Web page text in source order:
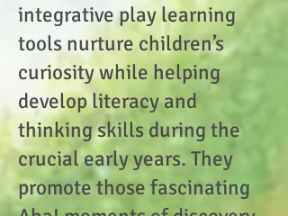
integrative play learning
tools nurture children’s
curiosity while helping
develop literacy and
thinking skills during the
crucial early years. They
promote those fascinating